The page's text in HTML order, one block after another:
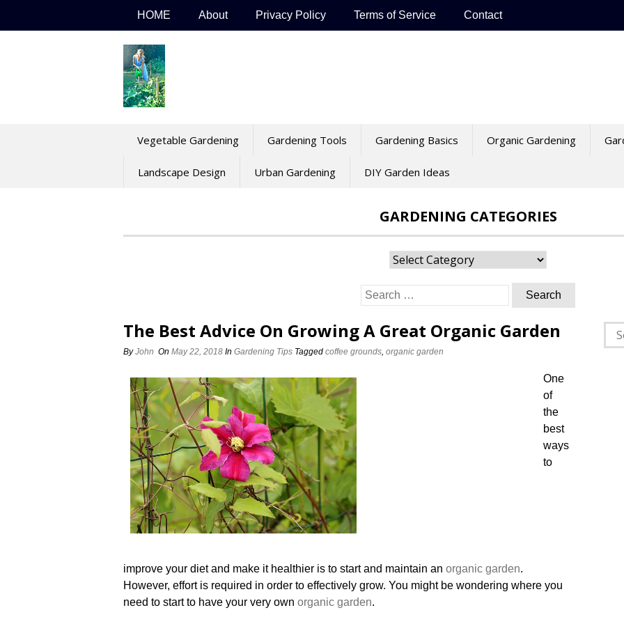
HOME About Privacy Policy Terms of Service Contact
Vegetable Gardening Gardening Tools Gardening Basics Organic Gardening
Landscape Design Urban Gardening DIY Garden Ideas
GARDENING CATEGORIES
Gardening
Search
for:
The Best Advice On Growing A Great Organic Garden
ByJohn On May 22, 2018 In Gardening Tips Tagged coffee grounds, organic garden
One
of
the
best
ways
to
improve your diet and make it healthier is to start and maintain an organic garden.
However, effort is required in order to effectively grow. You might be wondering where you
need to start to have your very own organic garden.
for: